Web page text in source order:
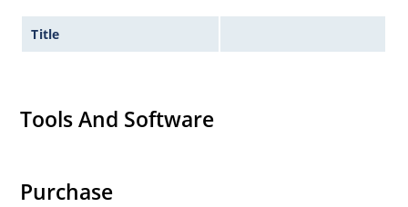
Title
Tools And Software
Purchase